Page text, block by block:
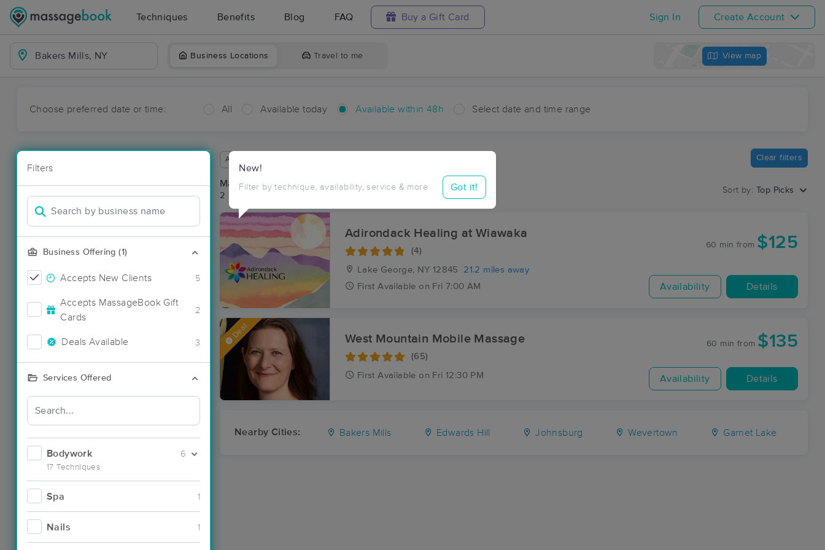
Techniques Benefits Blog FAQ Buy a Gift Card Sign In Create Account
Business Locations Travel to me View map
Choose preferred date or time: All Available today Available within 48h Select date and time range
Filters
Business Offering (1)
Accepts New Clients 5
Accepts MassageBook Gift
Cards
2
Deals Available 3
Services Offered
Bodywork
17 Techniques
6
Spa 1
Nails 1
New!
Filter by technique, availability, service & more Got it!
Available within 48 hours Clear filters
Massage Places Near Me in Bakers Mills
2 massage results in Bakers Mills, NY
Sort by: Top Picks
Adirondack Healing at Wiawaka
(4)
Lake George, NY 12845
21.2 miles away
First Available on Fri 7:00 AM
60 min from $125
Availability Details
Deal West Mountain Mobile Massage
(65)
First Available on Fri 12:30 PM
60 min from $135
Availability Details
Nearby Cities: Bakers Mills Edwards Hill Johnsburg Wevertown Garnet Lake